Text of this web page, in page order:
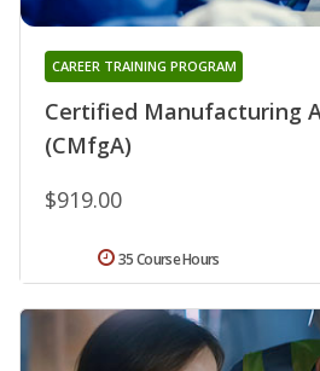
Certified Manufacturing
(CMfgA)
CAREER TRAINING PROGRAM
$919.00
35 Course Hours